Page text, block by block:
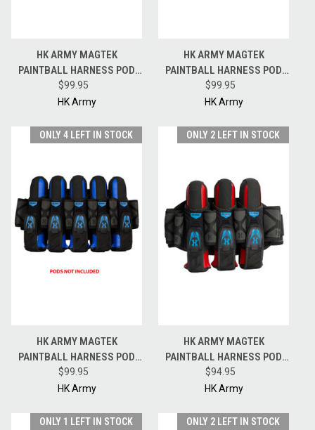
HK ARMY MAGTEK
PAINTBALL HARNESS POD
PACK - 5 + 4 + 4 - BLACK /
GREY
$99.95
HK Army
HK ARMY MAGTEK
PAINTBALL HARNESS POD
PACK - 5 + 4 + 4 - BLACK / RED
$99.95
HK Army
ONLY 4 LEFT IN STOCK
HK ARMY MAGTEK
PAINTBALL HARNESS POD
PACK - 5 + 4 + 4 - BLACK /
BLUE
$99.95
HK Army
ONLY 2 LEFT IN STOCK
HK ARMY MAGTEK
PAINTBALL HARNESS POD
PACK - 3 + 2 + 4 - BLACK /
BLUE
$94.95
HK Army
ONLY 1 LEFT IN STOCK ONLY 2 LEFT IN STOCK